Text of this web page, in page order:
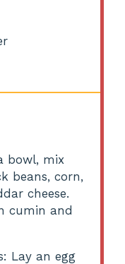
bowl, mix
beans, corn,
cheese.
cumin and
Lay an egg